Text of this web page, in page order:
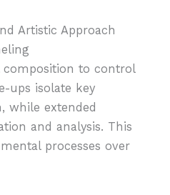
Artistic Approach
composition to control
ups isolate key
while extended
and analysis. This
processes over